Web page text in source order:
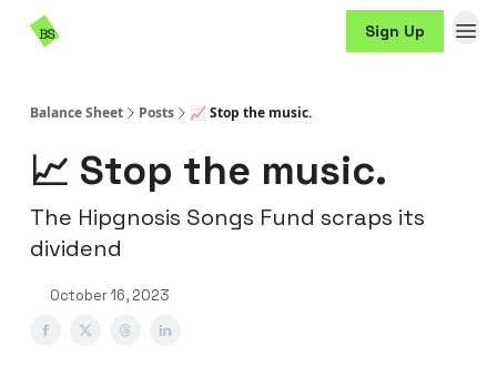
Sign Up
Balance Sheet Posts 📈 Stop the music.
📈 Stop the music.
The Hipgnosis Songs Fund scraps its
dividend
October 16, 2023